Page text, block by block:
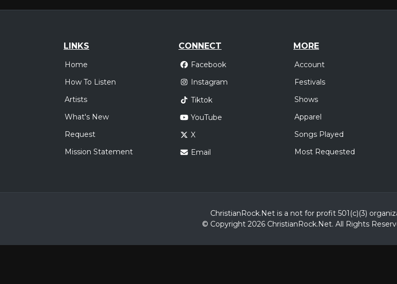
LINKS
Home
How To Listen
Artists
What's New
Request
Mission Statement
CONNECT
Facebook
Instagram
Tiktok
YouTube
X
Email
MORE
Account
Festivals
Shows
Apparel
Songs Played
Most Requested
ChristianRock.Net is a not for profit 501(c)(3)
© Copyright 2026 ChristianRock.Net. All Rights